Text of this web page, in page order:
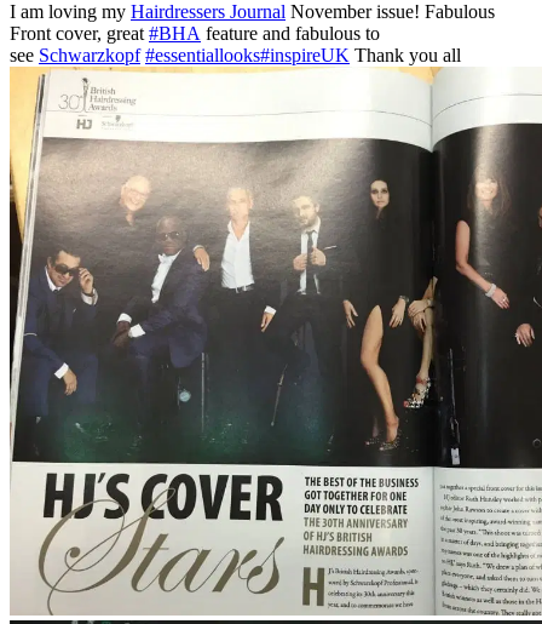
I am loving my Hairdressers Journal November issue! Fabulous
Front cover, great #BHA feature and fabulous to
see Schwarzkopf #essentiallooks#inspireUK Thank you all